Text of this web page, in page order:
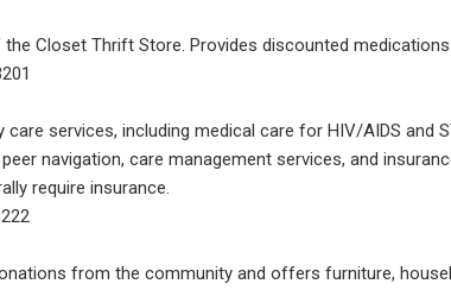
Closet Thrift Store. Provides discounted medications.
care services, including medical care for HIV/AIDS and
navigation, care management services, and
require insurance.
from the community and offers furniture,